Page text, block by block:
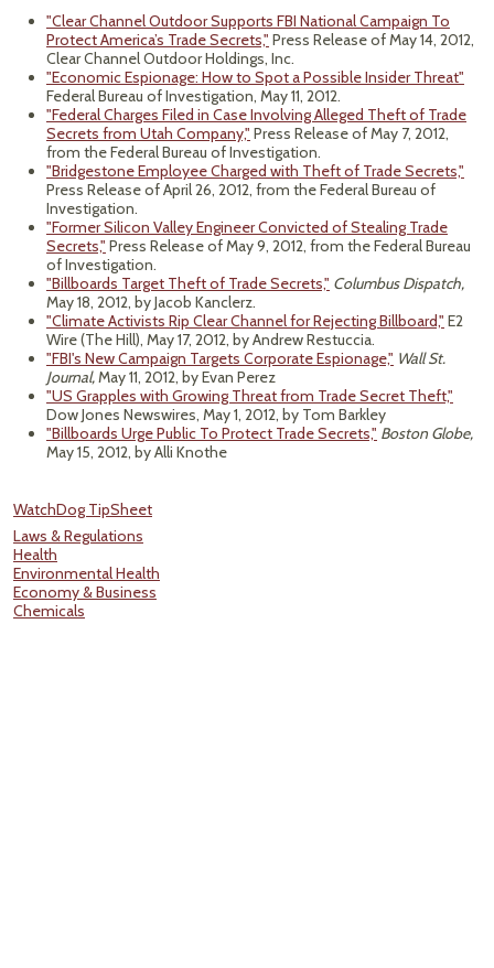
"Clear Channel Outdoor Supports FBI National Campaign To
Protect America’s Trade Secrets," Press Release of May 14, 2012,
Clear Channel Outdoor Holdings, Inc.
"Economic Espionage: How to Spot a Possible Insider Threat"
Federal Bureau of Investigation, May 11, 2012.
"Federal Charges Filed in Case Involving Alleged Theft of Trade
Secrets from Utah Company," Press Release of May 7, 2012,
from the Federal Bureau of Investigation.
"Bridgestone Employee Charged with Theft of Trade Secrets,"
Press Release of April 26, 2012, from the Federal Bureau of
Investigation.
"Former Silicon Valley Engineer Convicted of Stealing Trade
Secrets," Press Release of May 9, 2012, from the Federal Bureau
of Investigation.
"Billboards Target Theft of Trade Secrets," Columbus Dispatch,
May 18, 2012, by Jacob Kanclerz.
"Climate Activists Rip Clear Channel for Rejecting Billboard," E2
Wire (The Hill), May 17, 2012, by Andrew Restuccia.
"FBI's New Campaign Targets Corporate Espionage," Wall St.
Journal,May 11, 2012, by Evan Perez
"US Grapples with Growing Threat from Trade Secret Theft,"
Dow Jones Newswires, May 1, 2012, by Tom Barkley
"Billboards Urge Public To Protect Trade Secrets," Boston Globe,
May 15, 2012, by Alli Knothe
WatchDog TipSheet
Laws & Regulations
Health
Environmental Health
Economy & Business
Chemicals